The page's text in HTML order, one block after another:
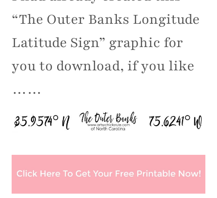
“The Outer Banks Longitude
Latitude Sign” graphic for
you to download, if you like
……